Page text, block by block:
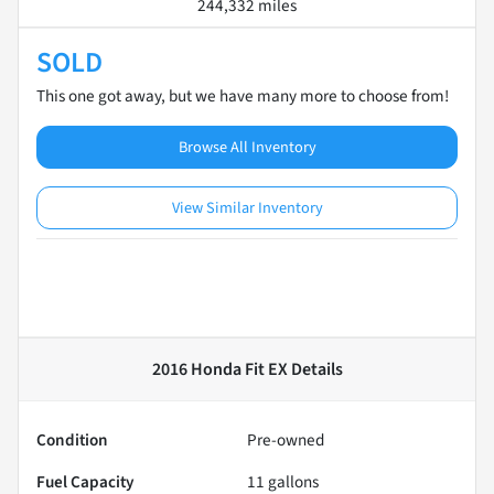
244,332 miles
SOLD
This one got away, but we have many more to choose from!
Browse All Inventory
View Similar Inventory
2016 Honda Fit EXDetails
Condition
Pre-owned
Fuel Capacity
11 gallons